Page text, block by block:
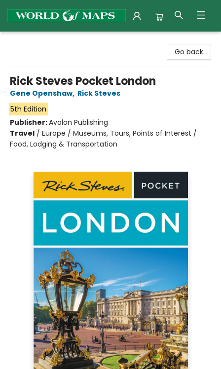
Go back
Rick Steves Pocket London
Gene Openshaw, Rick Steves
5th Edition
Publisher:Avalon Publishing
Travel / Europe / Museums, Tours, Points of Interest /
Food, Lodging & Transportation